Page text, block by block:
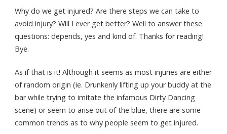
Why do we get injured? Are there steps we can take to
avoid injury? Will I ever get better? Well to answer these
questions: depends, yes and kind of. Thanks for reading!
Bye.
As if that is it! Although it seems as most injuries are either
of random origin (ie. Drunkenly lifting up your buddy at the
bar while trying to imitate the infamous Dirty Dancing
scene) or seem to arise out of the blue, there are some
common trends as to why people seem to get injured.